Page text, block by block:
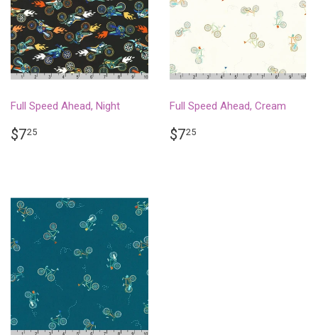
Full Speed Ahead, Night
REGULAR
$725
Full Speed Ahead, Cream
REGULAR
$725